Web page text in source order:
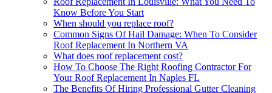
Know Before You Start
When should you replace roof?
Common Signs Of Hail Damage: When To Consider
Roof Replacement In Northern VA
What does roof replacement cost?
How To Choose The Right Roofing Contractor For
Your Roof Replacement In Naples FL
The Benefits Of Hiring Professional Gutter Cleaning